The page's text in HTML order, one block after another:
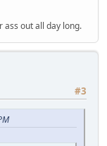
ass out all day long.
#3